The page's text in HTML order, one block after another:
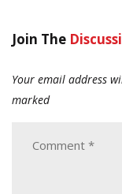
Join The
Your email address
marked